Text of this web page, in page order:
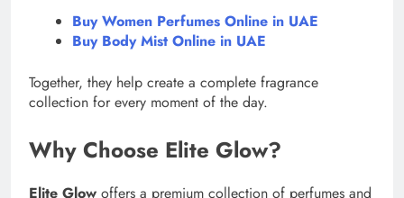
Buy Women Perfumes Online in UAE
Buy Body Mist Online in UAE
Together, they help create a complete fragrance
collection for every moment of the day.
Why Choose Elite Glow?
Elite Glow offers a premium collection of perfumes and